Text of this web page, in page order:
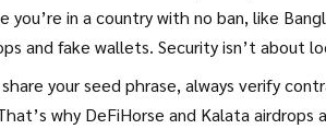
you’re in a country with no ban, like
and fake wallets. Security isn’t about
your seed phrase, always verify
why DeFiHorse and Kalata